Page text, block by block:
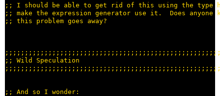
;;
;;
;;
;;
;;